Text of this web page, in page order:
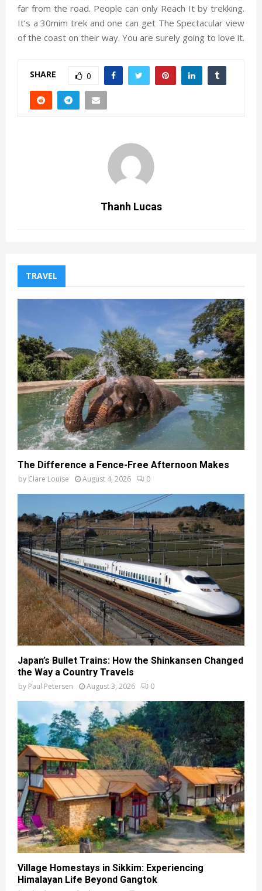
far from the road. People can only Reach It by trekking.
It’s a 30mim trek and one can get The Spectacular view
of the coast on their way. You are surely going to love it.
SHARE 0
Thanh Lucas
TRAVEL
The Difference a Fence-Free Afternoon Makes
by Clare Louise August 4, 2026 0
Japan’s Bullet Trains: How the Shinkansen Changed
the Way a Country Travels
by Paul Petersen August 3, 2026 0
Village Homestays in Sikkim: Experiencing
Himalayan Life Beyond Gangtok